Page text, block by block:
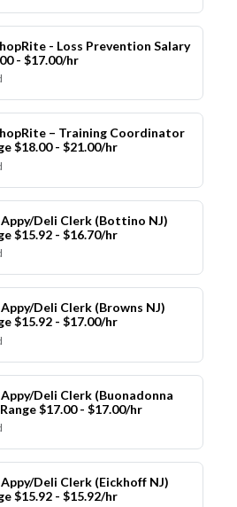
- Loss Prevention Salary
- $17.00/hr
– Training Coordinator
$18.00 - $21.00/hr
Deli Clerk (Bottino NJ)
$15.92 - $16.70/hr
Deli Clerk (Browns NJ)
$15.92 - $17.00/hr
Deli Clerk (Buonadonna
$17.00 - $17.00/hr
Deli Clerk (Eickhoff NJ)
$15.92 - $15.92/hr